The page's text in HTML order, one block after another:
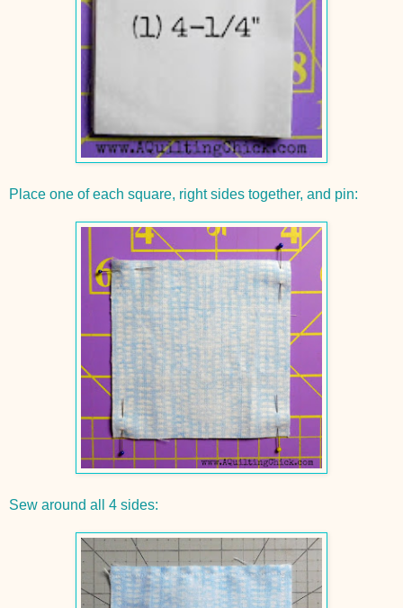
Place one of each square, right sides together, and pin:
Sew around all 4 sides: